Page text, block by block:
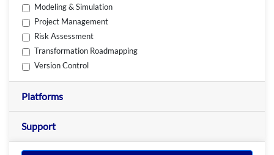
Modeling & Simulation
Project Management
Risk Assessment
Transformation Roadmapping
Version Control
Platforms
Support